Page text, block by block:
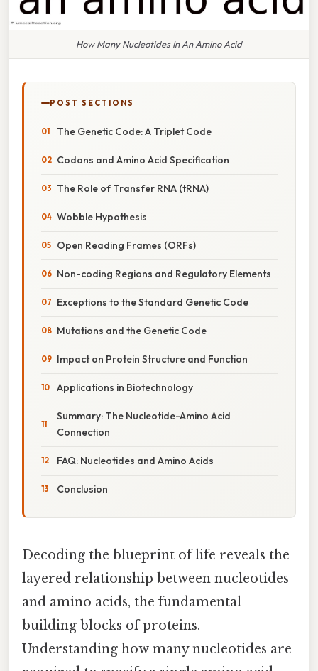
How Many Nucleotides In An Amino Acid
POST SECTIONS
The Genetic Code: A Triplet Code
Codons and Amino Acid Specification
The Role of Transfer RNA (tRNA)
Wobble Hypothesis
Open Reading Frames (ORFs)
Non-coding Regions and Regulatory Elements
Exceptions to the Standard Genetic Code
Mutations and the Genetic Code
Impact on Protein Structure and Function
Applications in Biotechnology
Summary: The Nucleotide-Amino Acid
Connection
FAQ: Nucleotides and Amino Acids
Conclusion
Decoding the blueprint of life reveals the
layered relationship between nucleotides
and amino acids, the fundamental
building blocks of proteins.
Understanding how many nucleotides are